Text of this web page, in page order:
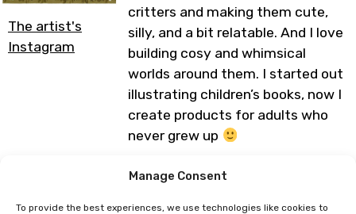
Manage Consent
To provide the best experiences, we use technologies like cookies to
The artist's
Instagram
critters and making them cute,
silly, and a bit relatable. And I love
building cosy and whimsical
worlds around them. I started out
illustrating children’s books, now I
create products for adults who
never grew up
Programme subject to change